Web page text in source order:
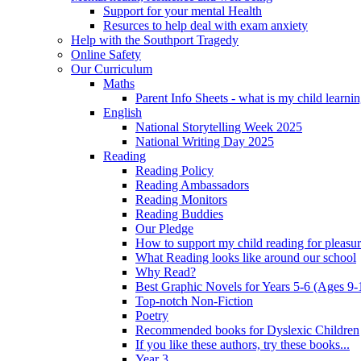
Support for your mental Health
Resurces to help deal with exam anxiety
Help with the Southport Tragedy
Online Safety
Our Curriculum
Maths
Parent Info Sheets - what is my child
English
National Storytelling Week 2025
National Writing Day 2025
Reading
Reading Policy
Reading Ambassadors
Reading Monitors
Reading Buddies
Our Pledge
How to support my child reading for
What Reading looks like around our school
Why Read?
Best Graphic Novels for Years 5-6 (Ages 9-
Top-notch Non-Fiction
Poetry
Recommended books for Dyslexic Children
If you like these authors, try these books...